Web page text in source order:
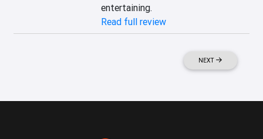
entertaining.
Read full review
NEXT